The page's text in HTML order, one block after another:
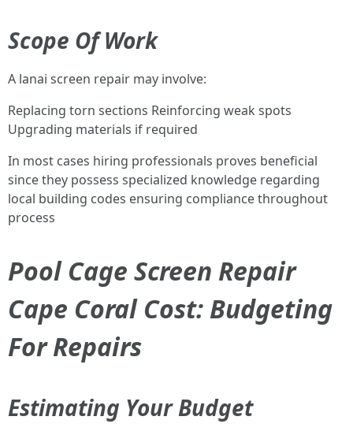
Scope Of Work
A lanai screen repair may involve:
Replacing torn sections Reinforcing weak spots
Upgrading materials if required
In most cases hiring professionals proves beneficial
since they possess specialized knowledge regarding
local building codes ensuring compliance throughout
process
Pool Cage Screen Repair
Cape Coral Cost: Budgeting
For Repairs
Estimating Your Budget